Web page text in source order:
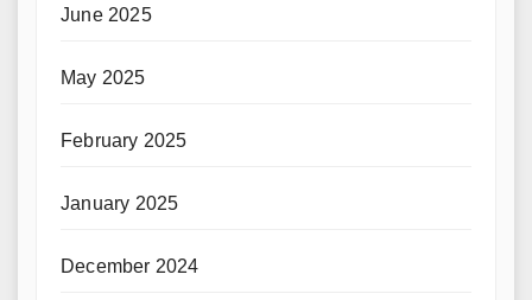
June 2025
May 2025
February 2025
January 2025
December 2024